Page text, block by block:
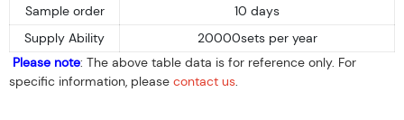
Sample order
10 days
Supply Ability
20000sets per year
Please note: The above table data is for reference only. For
specific information, please contact us.